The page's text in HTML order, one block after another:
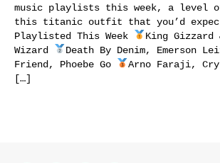
music playlists this week, a level
this titanic outfit that you’d
Playlisted This Week
King Gizzard
Wizard
Death By Denim, Emerson
Friend, Phoebe Go
Arno Faraji, Cry
[…]